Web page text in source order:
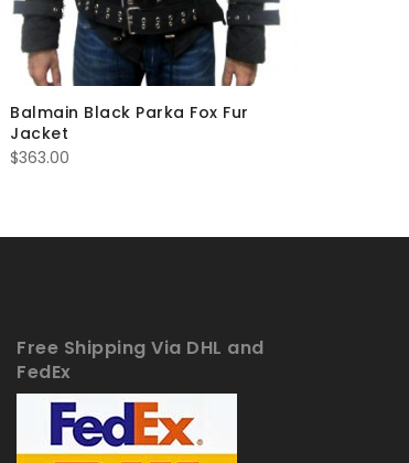
Balmain Black Parka Fox Fur
Jacket
$363.00
Free Shipping Via DHL and
FedEx